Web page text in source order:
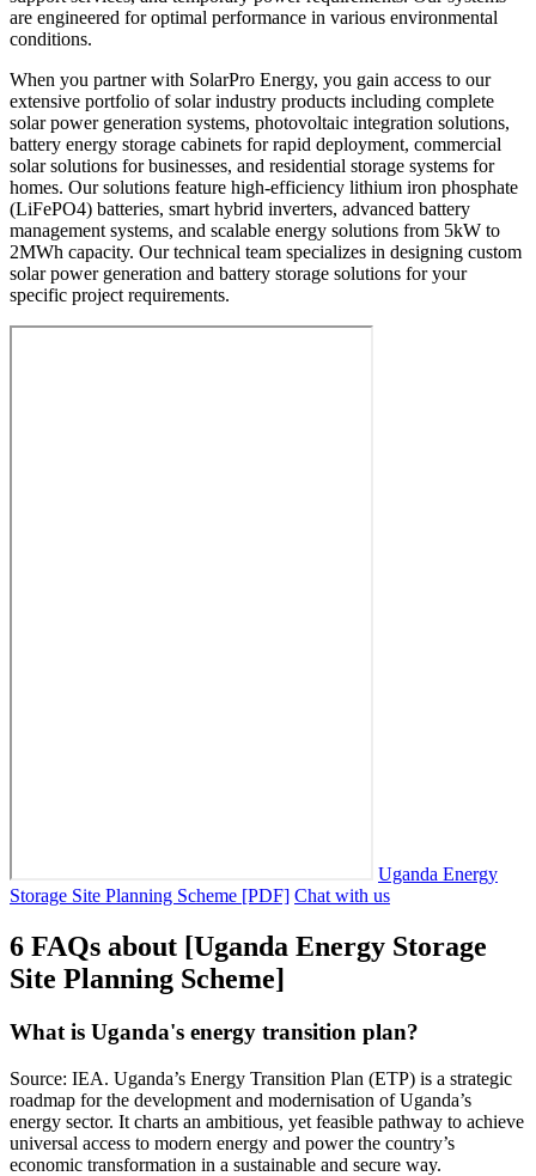
are engineered for optimal performance in various environmental
conditions.
When you partner with SolarPro Energy, you gain access to our
extensive portfolio of solar industry products including complete
solar power generation systems, photovoltaic integration solutions,
battery energy storage cabinets for rapid deployment, commercial
solar solutions for businesses, and residential storage systems for
homes. Our solutions feature high-efficiency lithium iron phosphate
(LiFePO4) batteries, smart hybrid inverters, advanced battery
management systems, and scalable energy solutions from 5kW to
2MWh capacity. Our technical team specializes in designing custom
solar power generation and battery storage solutions for your
specific project requirements.
Uganda Energy
Storage Site Planning Scheme [PDF] Chat with us
6 FAQs about [Uganda Energy Storage
Site Planning Scheme]
What is Uganda's energy transition plan?
Source: IEA. Uganda’s Energy Transition Plan (ETP) is a strategic
roadmap for the development and modernisation of Uganda’s
energy sector. It charts an ambitious, yet feasible pathway to achieve
universal access to modern energy and power the country’s
economic transformation in a sustainable and secure way.